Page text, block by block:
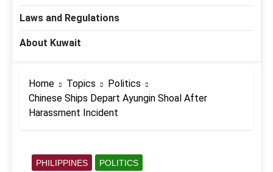
Laws and Regulations
About Kuwait
Home Topics
Politics
Chinese Ships Depart Ayungin Shoal After
Harassment Incident
PHILIPPINES POLITICS